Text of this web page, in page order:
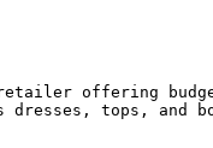
offering
tops, and